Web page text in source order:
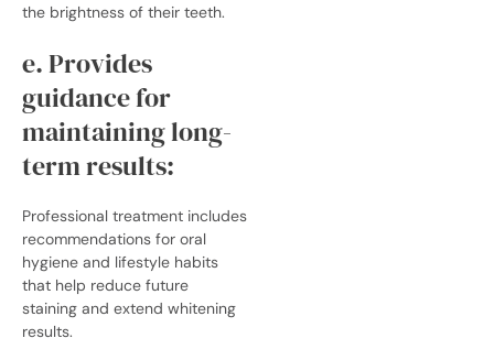
the brightness of their teeth.
e. Provides
guidance for
maintaining long-
term results:
Professional treatment includes
recommendations for oral
hygiene and lifestyle habits
that help reduce future
staining and extend whitening
results.